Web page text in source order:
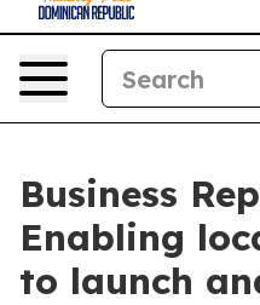
Business
Enabling
to launch